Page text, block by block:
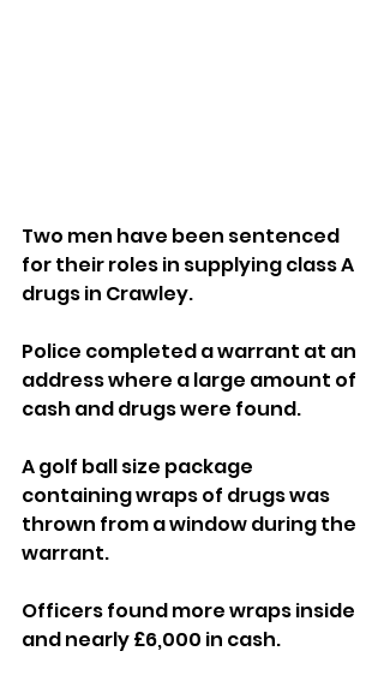
Two men have been sentenced
for their roles in supplying class A
drugs in Crawley.
Police completed a warrant at an
address where a large amount of
cash and drugs were found.
A golf ball size package
containing wraps of drugs was
thrown from a window during the
warrant.
Officers found more wraps inside
and nearly £6,000 in cash.